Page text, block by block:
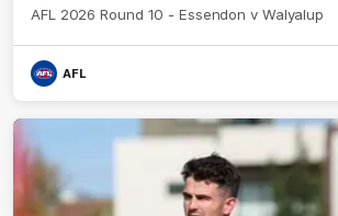
AFL 2026 Round 10 - Essendon v Walyalup
AFL